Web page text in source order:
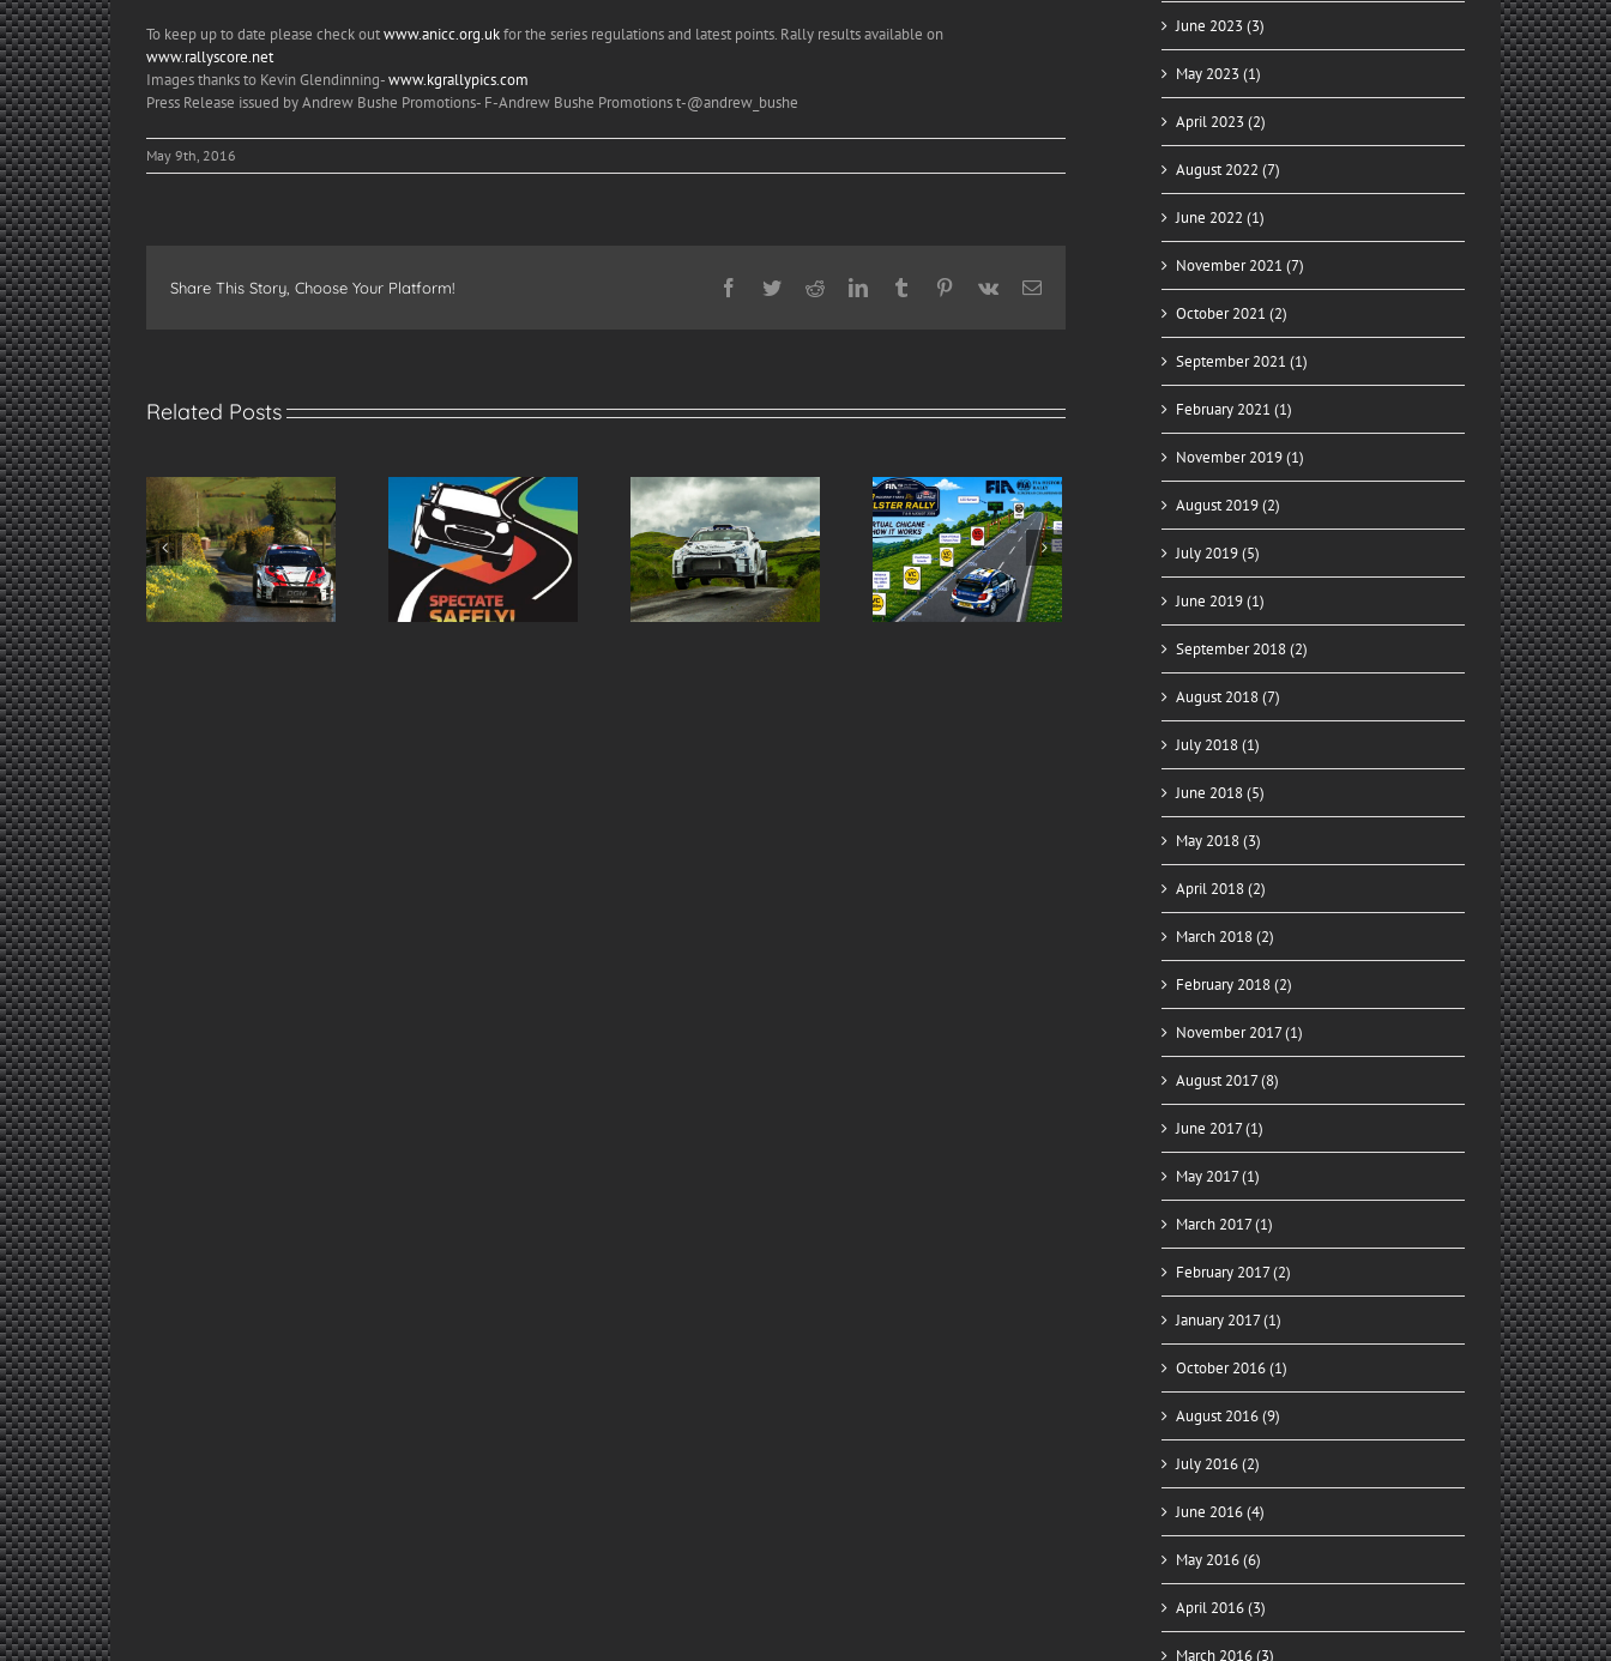
To keep up to date please check outwww.anicc.org.ukfor the series regulations and latest points. Rally results available on
www.rallyscore.net
Images thanks to Kevin Glendinning-www.kgrallypics.com
Press Release issued by Andrew Bushe Promotions- F-Andrew Bushe Promotions t-@andrew_bushe
May 9th, 2016
Share This Story, Choose Your Platform! Facebook
TwitterRedditLinkedInTumblr Pinterest
Vk Email
Related Posts
Jonny! Greer
Ulster Rally
Return
Spectate Safely at
the 2026 Modern
Tyres Ulster Rally
2026 Modern Tyres
Ulster Rally Entry
List
Virtual Chicanes
Introduced for the
Modern Tyres Ulster
Rally
Ulster Rally is ready
to burst into life for
50th anniversary
special
June 2023 (3)
May 2023 (1)
April 2023 (2)
August 2022 (7)
June 2022 (1)
November 2021 (7)
October 2021 (2)
September 2021 (1)
February 2021 (1)
November 2019 (1)
August 2019 (2)
July 2019 (5)
June 2019 (1)
September 2018 (2)
August 2018 (7)
July 2018 (1)
June 2018 (5)
May 2018 (3)
April 2018 (2)
March 2018 (2)
February 2018 (2)
November 2017 (1)
August 2017 (8)
June 2017 (1)
May 2017 (1)
March 2017 (1)
February 2017 (2)
January 2017 (1)
October 2016 (1)
August 2016 (9)
July 2016 (2)
June 2016 (4)
May 2016 (6)
April 2016 (3)
March 2016 (3)